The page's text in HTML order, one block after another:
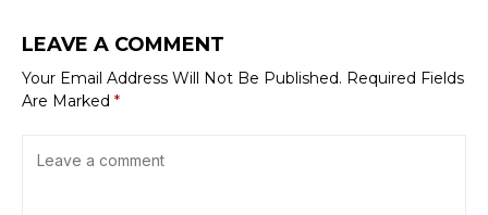
LEAVE A COMMENT
Your Email Address Will Not Be Published. Required Fields
Are Marked *